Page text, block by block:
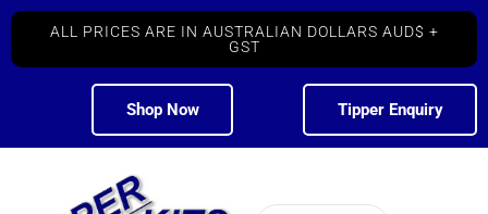
ALL PRICES ARE IN AUSTRALIAN DOLLARS AUD$ +
GST
Shop Now Tipper Enquiry